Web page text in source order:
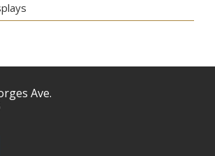
Ave.